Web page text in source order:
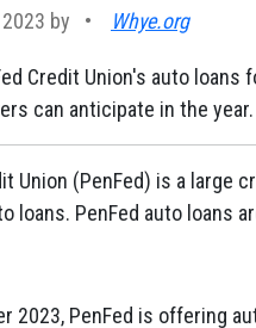
by • Whye.org
Credit Union's auto
can anticipate in the year.
Union (PenFed) is a
loans. PenFed auto loans
2023, PenFed is offering